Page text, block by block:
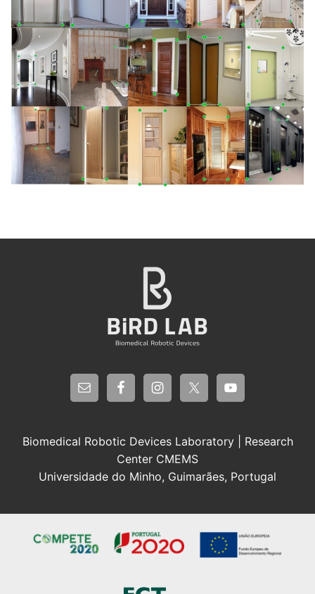
Biomedical Robotic Devices Laboratory | Research
Center CMEMS
Universidade do Minho, Guimarães, Portugal